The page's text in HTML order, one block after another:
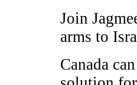
Join
arms to
Canada